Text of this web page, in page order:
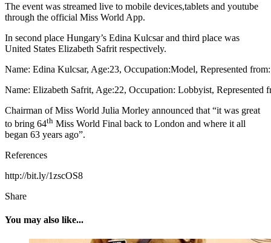
The event was streamed live to mobile devices,tablets and youtube
through the official Miss World App.
In second place Hungary’s Edina Kulcsar and third place was
United States Elizabeth Safrit respectively.
Name: Edina Kulcsar, Age:23, Occupation:Model, Represented
Name: Elizabeth Safrit, Age:22, Occupation: Lobbyist, Represented
Chairman of Miss World Julia Morley announced that “it was great
to bring 64th Miss World Final back to London and where it all
began 63 years ago”.
References
http://bit.ly/1zscOS8
Share
You may also like...